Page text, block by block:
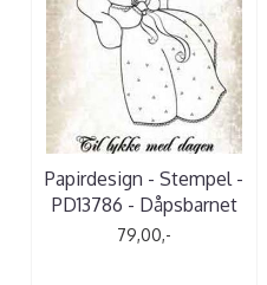
Papirdesign - Stempel -
PD13786 - Dåpsbarnet
79,00,-